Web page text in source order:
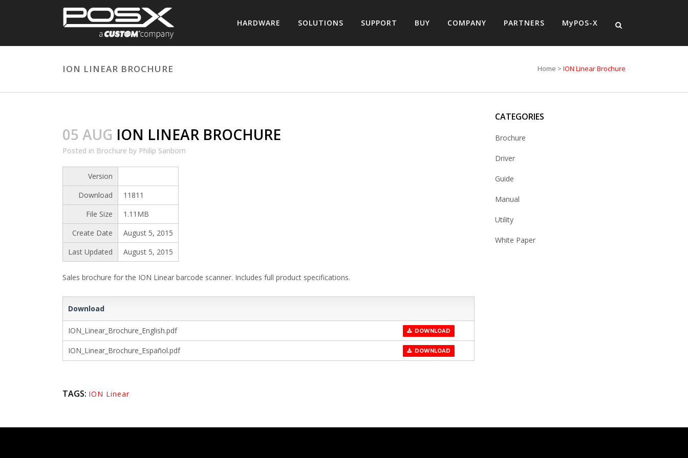
HARDWARE SOLUTIONS SUPPORT BUY COMPANY PARTNERS MyPOS-X
ION LINEAR BROCHURE Home > ION Linear Brochure
05 AUG ION LINEAR BROCHURE
Posted in Brochure by Philip Sanborn
Version
Download
11811
File Size
1.11MB
Create Date
August 5, 2015
Last Updated
August 5, 2015
Sales brochure for the ION Linear barcode scanner. Includes full product specifications.
Download
ION_Linear_Brochure_English.pdf DOWNLOAD
ION_Linear_Brochure_Español.pdf DOWNLOAD
TAGS: ION Linear
CATEGORIES
Brochure
Driver
Guide
Manual
Utility
White Paper